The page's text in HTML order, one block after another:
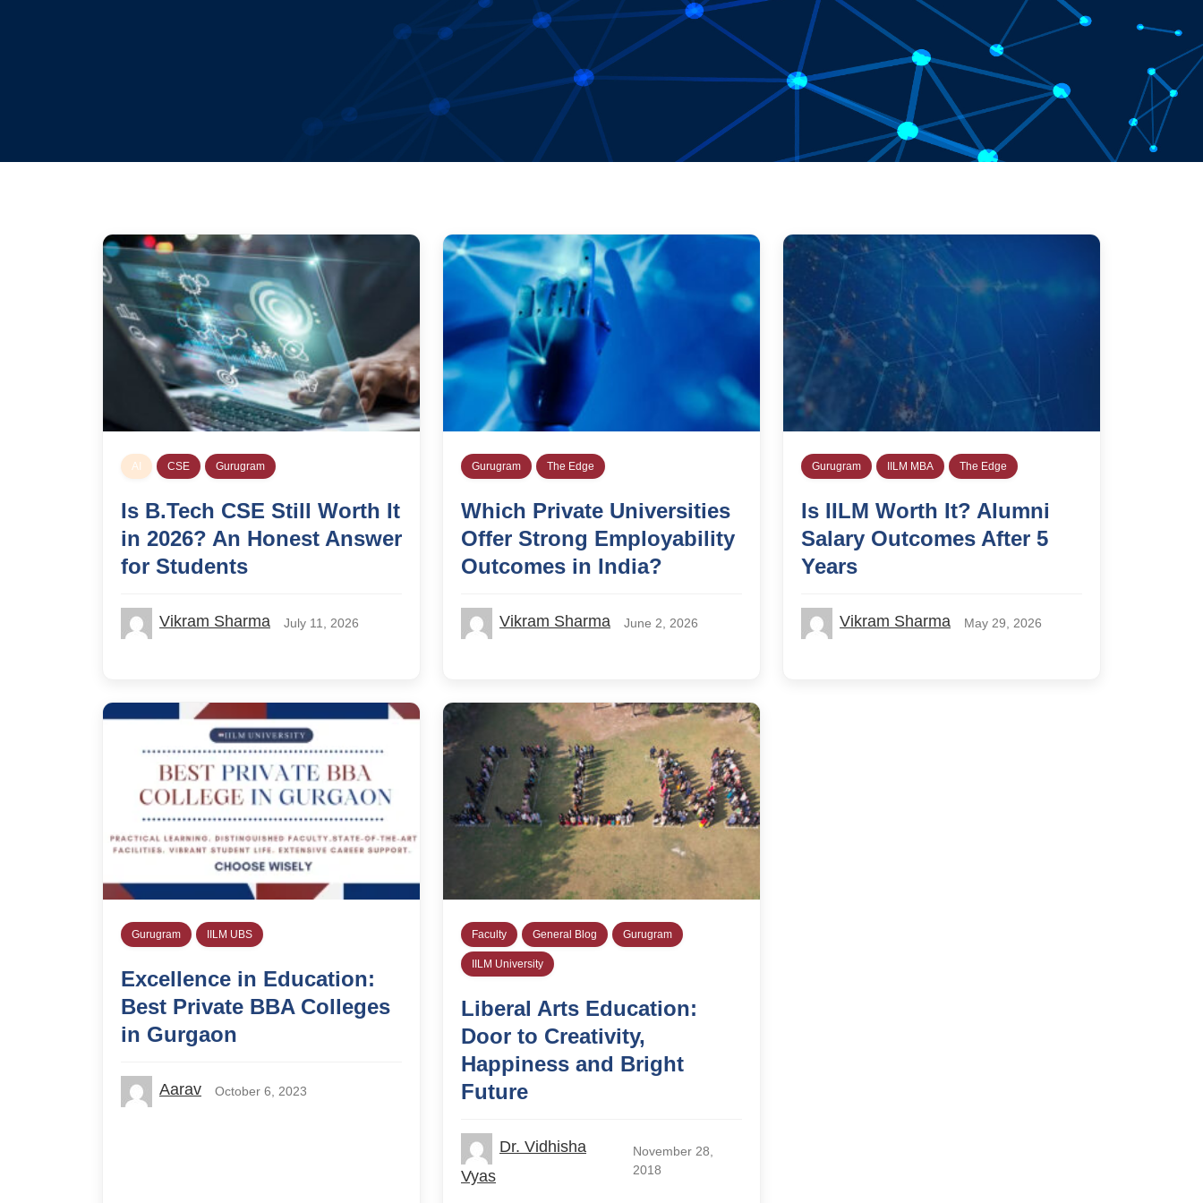
AI CSE Gurugram
Is B.Tech CSE Still Worth It
in 2026? An Honest Answer
for Students
Vikram Sharma July 11, 2026
Gurugram The Edge
Which Private Universities
Offer Strong Employability
Outcomes in India?
Vikram Sharma June 2, 2026
Gurugram IILM MBA The Edge
Is IILM Worth It? Alumni
Salary Outcomes After 5
Years
Vikram Sharma May 29, 2026
Gurugram IILM UBS
Excellence in Education:
Best Private BBA Colleges
in Gurgaon
Aarav October 6, 2023
Faculty General Blog Gurugram
IILM University
Liberal Arts Education:
Door to Creativity,
Happiness and Bright
Future
Dr. Vidhisha
Vyas
November 28,
2018